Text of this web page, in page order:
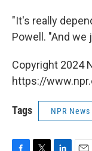
"It's really
Powell. "And we
Copyright 2024
https://
Tags NPR News